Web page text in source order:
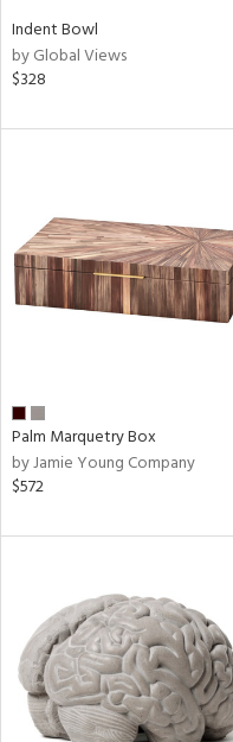
Indent Bowl
by Global Views
$328
Palm Marquetry Box
by Jamie Young Company
$572